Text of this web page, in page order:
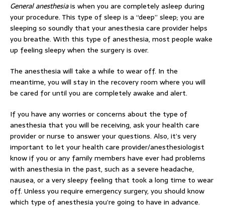
General anesthesiais when you are completely asleep during
your procedure. This type of sleep is a “deep” sleep; you are
sleeping so soundly that your anesthesia care provider helps
you breathe. With this type of anesthesia, most people wake
up feeling sleepy when the surgery is over.
The anesthesia will take a while to wear off. In the
meantime, you will stay in the recovery room where you will
be cared for until you are completely awake and alert.
If you have any worries or concerns about the type of
anesthesia that you will be receiving, ask your health care
provider or nurse to answer your questions. Also, it’s very
important to let your health care provider/anesthesiologist
know if you or any family members have ever had problems
with anesthesia in the past, such as a severe headache,
nausea, or a very sleepy feeling that took a long time to wear
off. Unless you require emergency surgery, you should know
which type of anesthesia you’re going to have in advance.